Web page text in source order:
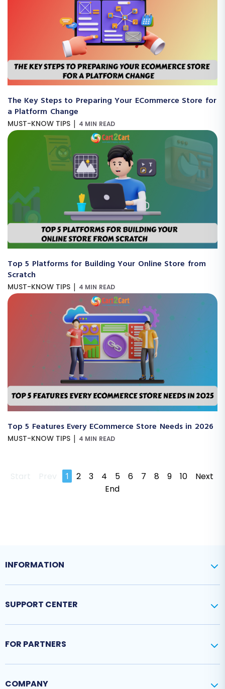
The Key Steps to Preparing Your ECommerce Store for
a Platform Change
MUST-KNOW TIPS | 4 MIN READ
Top 5 Platforms for Building Your Online Store from
Scratch
MUST-KNOW TIPS | 4 MIN READ
Top 5 Features Every ECommerce Store Needs in 2026
MUST-KNOW TIPS | 4 MIN READ
Start Prev 1 2 3 4 5 6 7 8 9 10
Next
End
INFORMATION
SUPPORT CENTER
FOR PARTNERS
COMPANY